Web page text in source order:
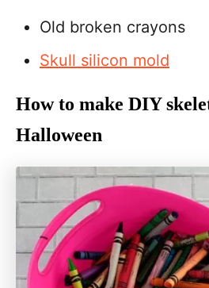
Old broken crayons
Skull silicon mold
How to make DIY
Halloween